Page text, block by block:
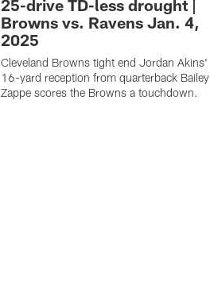
25-drive TD-less drought |
Browns vs. Ravens Jan. 4,
2025
Cleveland Browns tight end Jordan Akins'
16-yard reception from quarterback Bailey
Zappe scores the Browns a touchdown.